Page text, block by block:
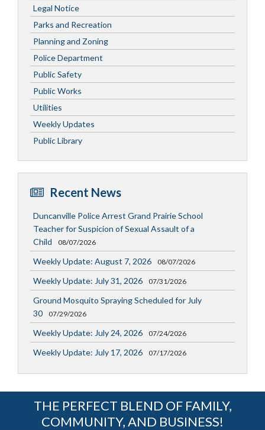
Legal Notice
Parks and Recreation
Planning and Zoning
Police Department
Public Safety
Public Works
Utilities
Weekly Updates
Public Library
Recent News
Duncanville Police Arrest Grand Prairie School
Teacher for Suspicion of Sexual Assault of a
Child
08/07/2026
Weekly Update: August 7, 2026 08/07/2026
Weekly Update: July 31, 2026 07/31/2026
Ground Mosquito Spraying Scheduled for July
30
07/29/2026
Weekly Update: July 24, 2026 07/24/2026
Weekly Update: July 17, 2026 07/17/2026
THE PERFECT BLEND OF FAMILY,
COMMUNITY, AND BUSINESS!